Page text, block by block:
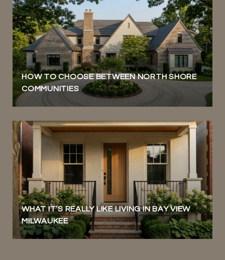
HOW TO CHOOSE BETWEEN NORTH SHORE
COMMUNITIES
WHAT IT’S REALLY LIKE LIVING IN BAY VIEW
MILWAUKEE